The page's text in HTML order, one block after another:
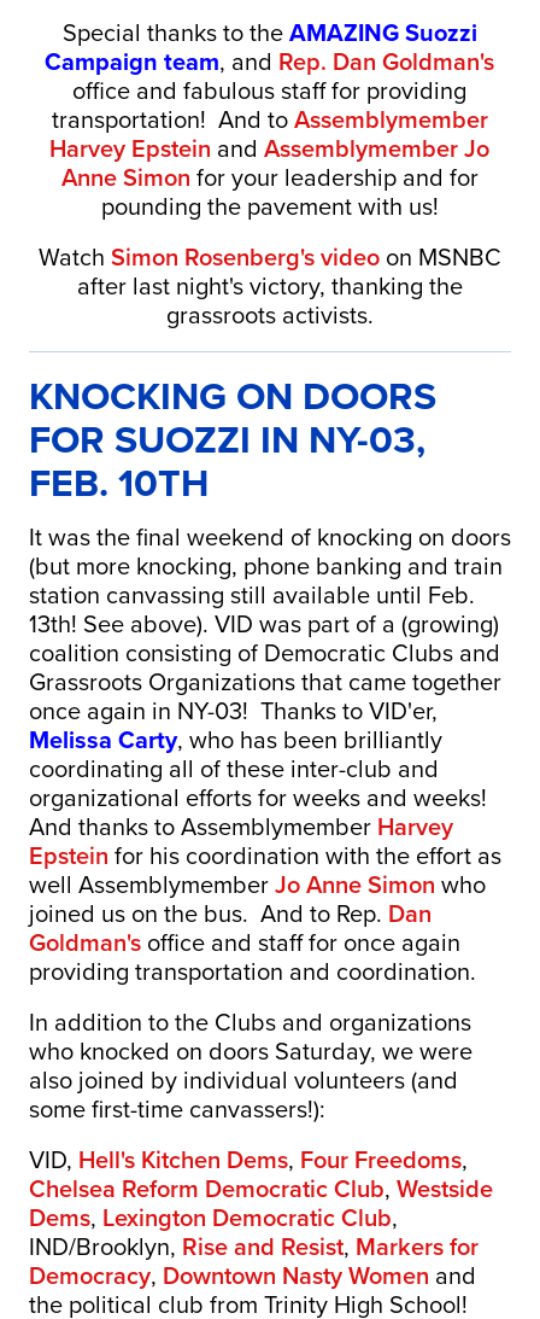
Special thanks to theAMAZING Suozzi
Campaign team, and Rep. Dan Goldman's
office and fabulous staff for providing
transportation! And toAssemblymember
Harvey Epstein andAssemblymember Jo
Anne Simon for your leadership and for
pounding the pavement with us!
Watch Simon Rosenberg'svideoon MSNBC
after last night's victory, thanking the
grassroots activists.
KNOCKING ON DOORS
FOR SUOZZI IN NY-03,
FEB. 10TH
It was the final weekend of knocking on doors
(but more knocking, phone banking and train
station canvassing still available until Feb.
13th! See above). VID was part of a (growing)
coalition consisting of Democratic Clubs and
Grassroots Organizations that came together
once again in NY-03! Thanks to VID'er,
Melissa Carty, who has been brilliantly
coordinating all of these inter-club and
organizational efforts for weeks and weeks!
And thanks to Assemblymember Harvey
Epstein for his coordination with the effort as
well AssemblymemberJo Anne Simon who
joined us on the bus. And to Rep. Dan
Goldman'soffice and staff for once again
providing transportation and coordination.
In addition to the Clubs and organizations
who knocked on doors Saturday, we were
also joined by individual volunteers (and
some first-time canvassers!):
VID, Hell's Kitchen Dems, Four Freedoms,
Chelsea Reform Democratic Club, Westside
Dems, Lexington Democratic Club,
IND/Brooklyn, Rise and Resist, Markers for
Democracy, Downtown Nasty Women and
the political club from Trinity High School!